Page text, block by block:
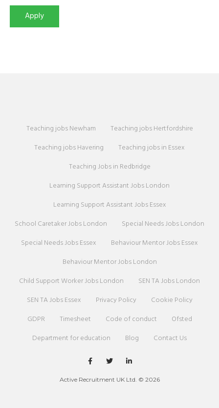
Teaching jobs Newham
Teaching jobs Hertfordshire
Teaching jobs Havering
Teaching jobs in Essex
Teaching Jobs in Redbridge
Learning Support Assistant Jobs London
Learning Support Assistant Jobs Essex
School Caretaker Jobs London
Special Needs Jobs London
Special Needs Jobs Essex
Behaviour Mentor Jobs Essex
Behaviour Mentor Jobs London
Child Support Worker Jobs London
SEN TA Jobs London
SEN TA Jobs Essex
Privacy Policy
Cookie Policy
GDPR
Timesheet Code of conduct
Ofsted
Department for education
Blog Contact Us
Active Recruitment UK Ltd. © 2026